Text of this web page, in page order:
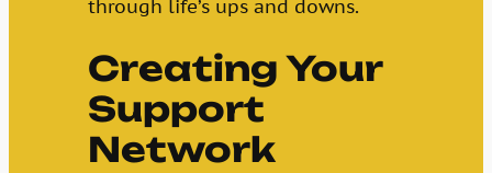
through life’s ups and downs.
Creating Your
Support
Network